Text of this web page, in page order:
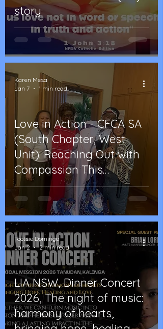
story
Love in Action - CFCA SA
(South Chapter, West
Unit): Reaching Out with
Compassion This
Christmas
Karen Mesa
Jan 7
1 min read
LIA NSW, Dinner Concert
2026, The night of music:
harmony of hearts,
Tootsie Domingo
Jan 2
2 min read